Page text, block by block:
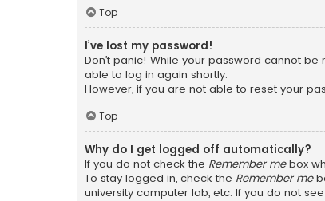
Top
I’ve lost my password!
Don’t panic! While your password cannot
able to log in again shortly.
However, if you are not able to reset your
Top
Why do I get logged off automatically?
If you do not check the Remember mebox
To stay logged in, check the Remember me
university computer lab, etc. If you do not